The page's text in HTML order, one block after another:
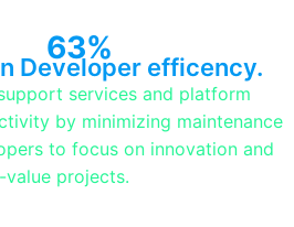
63%
Developer efficency.
services and platform
by minimizing maintenance
to focus on innovation and
value projects.